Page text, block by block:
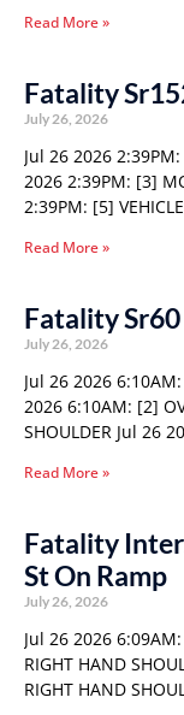
Read More »
Fatality
July 26, 2026
Jul 26 2026 2:39PM:
2026 2:39PM: [3]
2:39PM: [5]
Read More »
Fatality
July 26, 2026
Jul 26 2026
2026 6:10AM: [2]
SHOULDER Jul 26
Read More »
Fatality
St On Ramp
July 26, 2026
Jul 26 2026 6:09AM:
RIGHT HAND
RIGHT HAND